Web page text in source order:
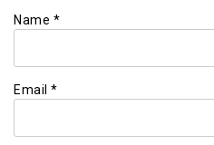
Name *
Email *